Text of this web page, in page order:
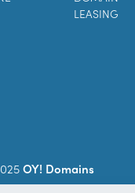
LEASING
OY! Domains